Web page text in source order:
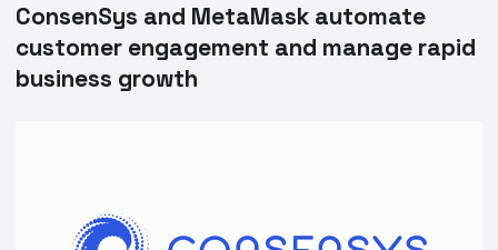
ConsenSys and MetaMask automate
customer engagement and manage rapid
business growth